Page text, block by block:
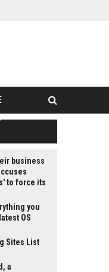
business
to force its
you
OS
Sites List
a